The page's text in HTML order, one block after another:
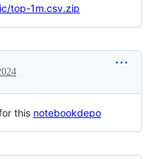
top-1m.csv.zip
this notebookdepo